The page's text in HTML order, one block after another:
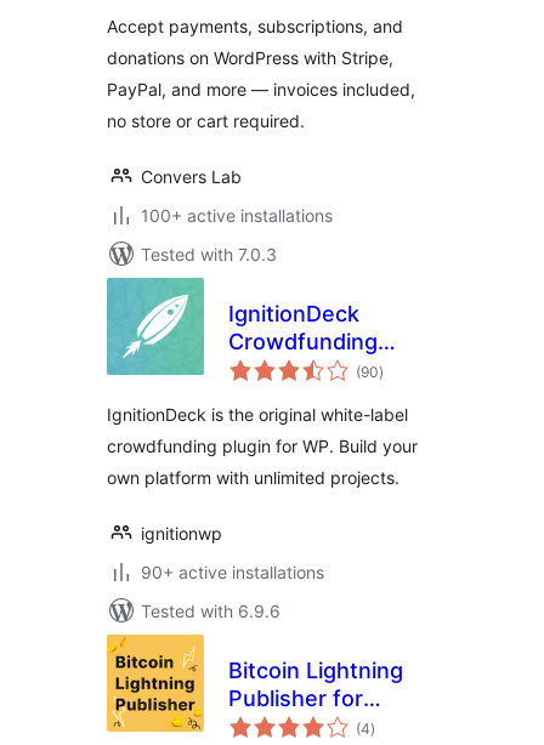
Accept payments, subscriptions, and
donations on WordPress with Stripe,
PayPal, and more — invoices included,
no store or cart required.
Convers Lab
100+ active installations
Tested with 7.0.3
IgnitionDeck
Crowdfunding
Platform
(90total
ratings
)
IgnitionDeck is the original white-label
crowdfunding plugin for WP. Build your
own platform with unlimited projects.
ignitionwp
90+ active installations
Tested with 6.9.6
Bitcoin Lightning
Publisher for
WordPress
(4total
ratings
)